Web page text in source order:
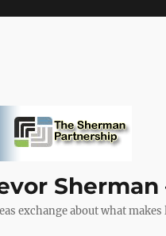
Sherman
exchange about what